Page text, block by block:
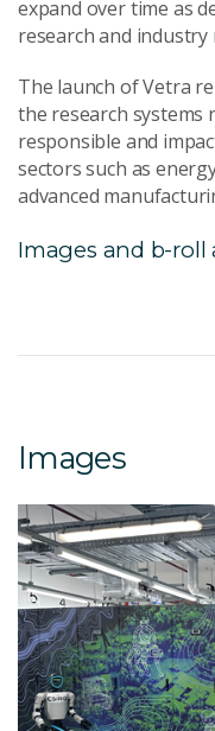
expand over time as
research and industry
The launch of Vetra
the research systems
responsible and
sectors such as
advanced
Images and b-roll
Images